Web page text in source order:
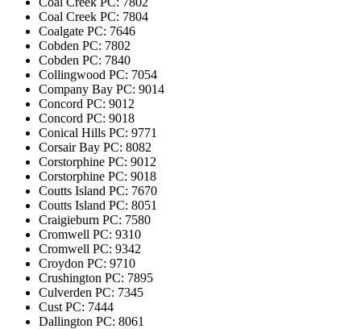
Coal Creek PC: 7804
Coalgate PC: 7646
Cobden PC: 7802
Cobden PC: 7840
Collingwood PC: 7054
Company Bay PC: 9014
Concord PC: 9012
Concord PC: 9018
Conical Hills PC: 9771
Corsair Bay PC: 8082
Corstorphine PC: 9012
Corstorphine PC: 9018
Coutts Island PC: 7670
Coutts Island PC: 8051
Craigieburn PC: 7580
Cromwell PC: 9310
Cromwell PC: 9342
Croydon PC: 9710
Crushington PC: 7895
Culverden PC: 7345
CustPC: 7444
Dallington PC: 8061